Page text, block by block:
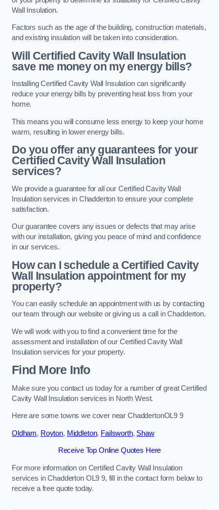
Wall Insulation.
Factors such as the age of the building, construction materials,
and existing insulation will be taken into consideration.
Will Certified Cavity Wall Insulation
save me money on my energy bills?
Installing Certified Cavity Wall Insulation can significantly
reduce your energy bills by preventing heat loss from your
home.
This means you will consume less energy to keep your home
warm, resulting in lower energy bills.
Do you offer any guarantees for your
Certified Cavity Wall Insulation
services?
We provide a guarantee for all our Certified Cavity Wall
Insulation services in Chadderton to ensure your complete
satisfaction.
Our guarantee covers any issues or defects that may arise
with our installation, giving you peace of mind and confidence
in our services.
How can I schedule a Certified Cavity
Wall Insulation appointment for my
property?
You can easily schedule an appointment with us by contacting
our team through our website or giving us a call in Chadderton.
We will work with you to find a convenient time for the
assessment and installation of our Certified Cavity Wall
Insulation services for your property.
Find More Info
Make sure you contact us today for a number of great Certified
Cavity Wall Insulation services in North West.
Here are some towns we cover near ChaddertonOL9 9
Oldham, Royton, Middleton, Failsworth, Shaw
Receive Top Online Quotes Here
For more information on Certified Cavity Wall Insulation
services in Chadderton OL9 9, fill in the contact form below to
receive a free quote today.